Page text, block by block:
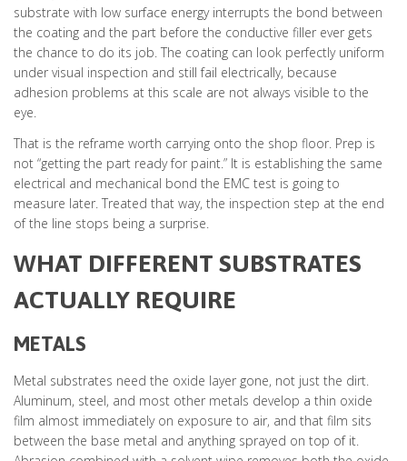
substrate with low surface energy interrupts the bond between
the coating and the part before the conductive filler ever gets
the chance to do its job. The coating can look perfectly uniform
under visual inspection and still fail electrically, because
adhesion problems at this scale are not always visible to the
eye.
That is the reframe worth carrying onto the shop floor. Prep is
not “getting the part ready for paint.” It is establishing the same
electrical and mechanical bond the EMC test is going to
measure later. Treated that way, the inspection step at the end
of the line stops being a surprise.
WHAT DIFFERENT SUBSTRATES
ACTUALLY REQUIRE
METALS
Metal substrates need the oxide layer gone, not just the dirt.
Aluminum, steel, and most other metals develop a thin oxide
film almost immediately on exposure to air, and that film sits
between the base metal and anything sprayed on top of it.